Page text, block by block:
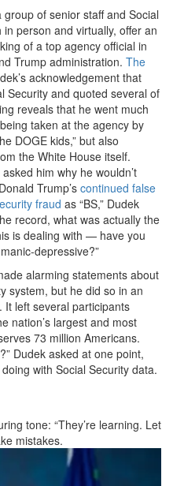
of senior staff and Social
person and virtually, offer an
of a top agency official in
Trump administration. The
acknowledgement that
Security and quoted several of
reveals that he went much
taken at the agency by
DOGE kids,” but also
the White House itself.
him why he wouldn’t
Trump’scontinued false
fraud as “BS,” Dudek
record, what was actually the
is dealing with — have you
depressive?”
alarming statements about
system, but he did so in an
It left several participants
nation’s largest and most
73 million Americans.
Dudek asked at one point,
with Social Security data.
tone: “They’re learning. Let
mistakes.